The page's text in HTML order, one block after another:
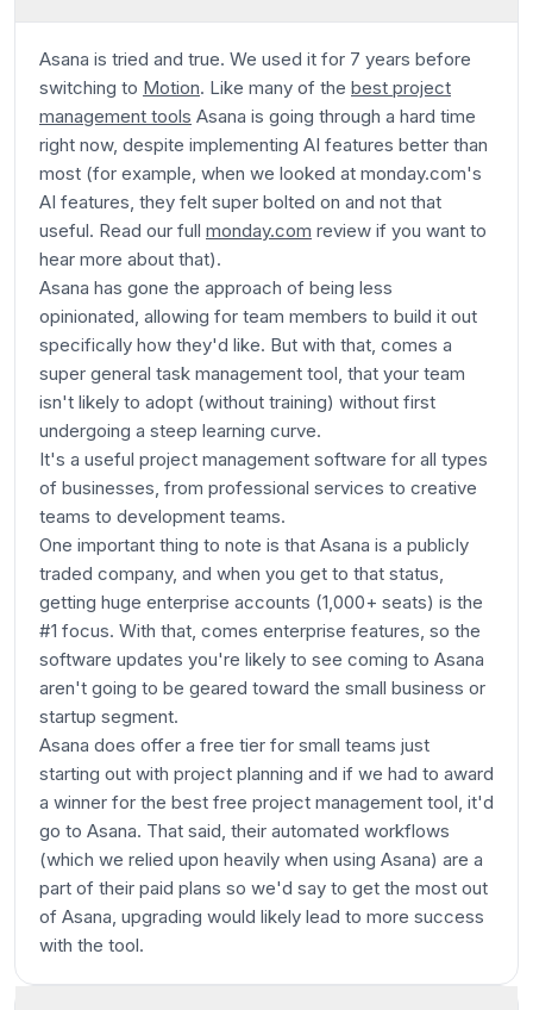
Asana is tried and true. We used it for 7 years before
switching to Motion. Like many of the best project
management tools Asana is going through a hard time
right now, despite implementing AI features better than
most (for example, when we looked at monday.com's
AI features, they felt super bolted on and not that
useful. Read our full monday.com review if you want to
hear more about that).
Asana has gone the approach of being less
opinionated, allowing for team members to build it out
specifically how they'd like. But with that, comes a
super general task management tool, that your team
isn't likely to adopt (without training) without first
undergoing a steep learning curve.
It's a useful project management software for all types
of businesses, from professional services to creative
teams to development teams.
One important thing to note is that Asana is a publicly
traded company, and when you get to that status,
getting huge enterprise accounts (1,000+ seats) is the
#1 focus. With that, comes enterprise features, so the
software updates you're likely to see coming to Asana
aren't going to be geared toward the small business or
startup segment.
Asana does offer a free tier for small teams just
starting out with project planning and if we had to award
a winner for the best free project management tool, it'd
go to Asana. That said, their automated workflows
(which we relied upon heavily when using Asana) are a
part of their paid plans so we'd say to get the most out
of Asana, upgrading would likely lead to more success
with the tool.